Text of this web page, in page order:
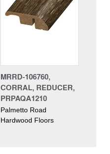
MRRD-106760,
CORRAL, REDUCER,
PRPAQA1210
Palmetto Road
Hardwood Floors